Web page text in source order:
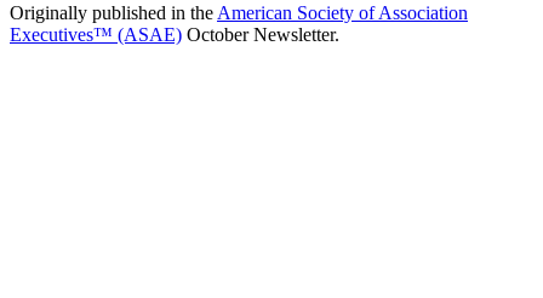
Originally published in theAmerican Society of Association
Executives™ (ASAE) October Newsletter.